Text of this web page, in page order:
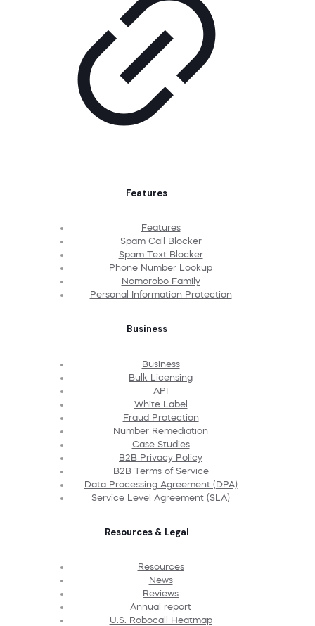
Features
Features
Spam Call Blocker
Spam Text Blocker
Phone Number Lookup
Nomorobo Family
Personal Information Protection
Business
Business
Bulk Licensing
API
White Label
Fraud Protection
Number Remediation
Case Studies
B2B Privacy Policy
B2B Terms of Service
Data Processing Agreement (DPA)
Service Level Agreement (SLA)
Resources & Legal
Resources
News
Reviews
Annual report
U.S. Robocall Heatmap